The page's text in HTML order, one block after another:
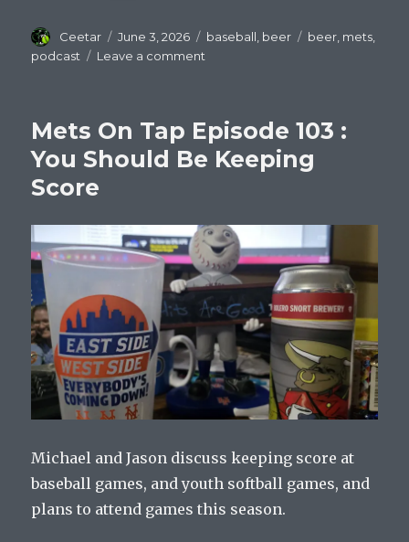
Author
Ceetar
Posted
on
June 3, 2026 Categories
baseball beer Tags
beer mets
podcast
Leave a comment
Episode
104
:
Mets
Ever
W
alk?
Mets On Tap Episode 103 :
You Should Be Keeping
Score
Michael and Jason discuss keeping score at
baseball games, and youth softball games, and
plans to attend games this season.